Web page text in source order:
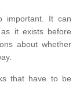
important. It can
it exists before
about whether
that have to be